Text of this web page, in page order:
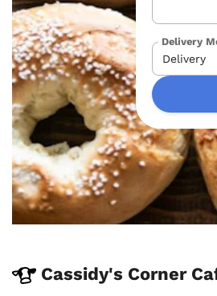
Delivery
Cassidy's Corner